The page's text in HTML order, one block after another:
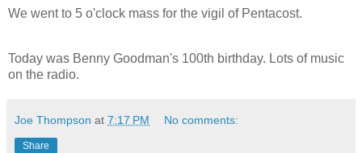
We went to 5 o'clock mass for the vigil of Pentacost.
Today was Benny Goodman's 100th birthday. Lots of music
on the radio.
Joe Thompson at 7:17 PM No comments:
Share